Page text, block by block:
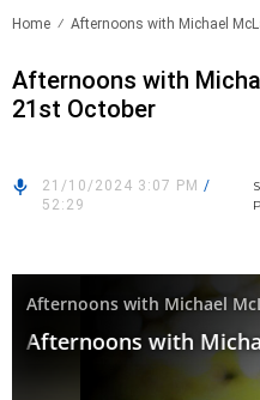
Home Afternoons with Michael
Afternoons with
21st October
21/10/2024 3:07 PM /
52:29